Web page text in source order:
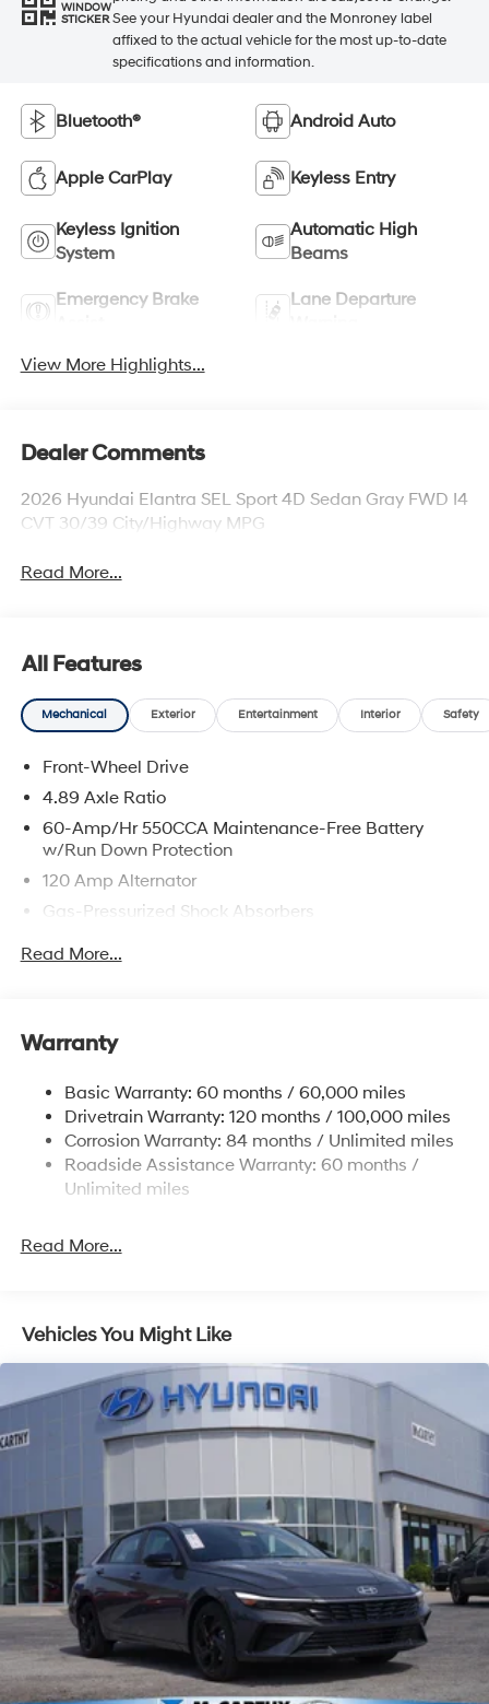
WINDOW
STICKER See your Hyundai dealer and the Monroney label
affixed to the actual vehicle for the most up-to-date
specifications and information.
Bluetooth® Android Auto
Apple CarPlay Keyless Entry
Keyless Ignition
System
Automatic High
Beams
Emergency Brake
Lane Departure
View More Highlights...
Dealer Comments
2026 Hyundai Elantra SEL Sport 4D Sedan Gray FWD I4
CVT 30/39 City/Highway MPG
Read More...
All Features
Mechanical Exterior Entertainment Interior Safety
Front-Wheel Drive
4.89 Axle Ratio
60-Amp/Hr 550CCA Maintenance-Free Battery
w/Run Down Protection
120 Amp Alternator
Gas-Pressurized Shock Absorbers
Front Anti-Roll Bar
Single Stainless Steel Exhaust
Torsion Beam Rear Suspension w/Coil Springs
4-Wheel Disc Brakes w/4-Wheel ABS, Front Vented
Discs, Brake Assist and Hill Hold Control
Read More...
Warranty
Basic Warranty: 60 months / 60,000 miles
Drivetrain Warranty: 120 months / 100,000 miles
Corrosion Warranty: 84 months / Unlimited miles
Roadside Assistance Warranty: 60 months /
Unlimited miles
Read More...
Vehicles You Might Like